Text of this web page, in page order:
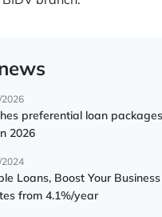
2026
preferential loan
2026
2024
Loans, Boost Your
from 4.1%/year